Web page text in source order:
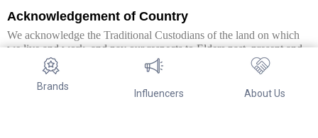
Brands
Influencers About Us
Acknowledgement of Country
We acknowledge the Traditional Custodians of the land on which
we live and work, and pay our respects to Elders past, present and
emerging. We extend this respect to all Aboriginal and Torres Strait
Islander peoples.